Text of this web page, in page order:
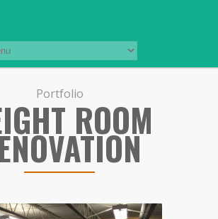
Portfolio
ROOM